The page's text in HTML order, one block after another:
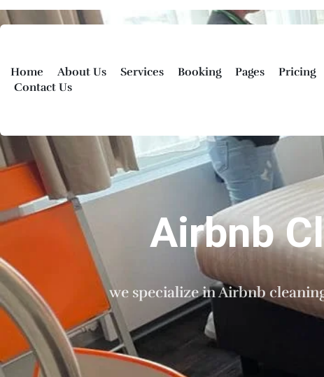
Home About Us Services Booking Pages
Pricing
Contact Us
Airbnb
we specialize in Airbnb